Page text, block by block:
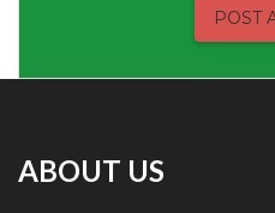
POST
ABOUT US